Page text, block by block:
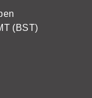
(BST)